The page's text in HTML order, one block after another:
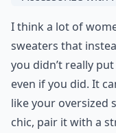
I think a lot of
sweaters that
you didn’t really
even if you did. It
like your oversized
chic, pair it with a